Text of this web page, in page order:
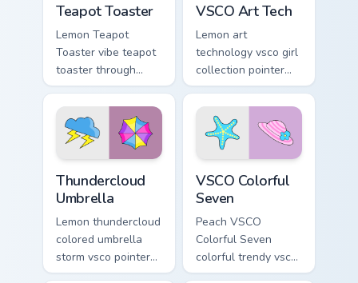
Teapot Toaster
Lemon Teapot
Toaster vibe teapot
toaster through
clicks with beach
vibe custom cursor
glow and color pop.
VSCO Art Tech
Lemon art
technology vsco girl
collection pointer
art with VSCO Art
Tech on your
custom cursor
pointer with pastel
vsco desktop flair.
Thundercloud
Umbrella
Lemon thundercloud
colored umbrella
storm vsco pointer
art from
VSCO Colorful
Seven
Peach VSCO
Colorful Seven
colorful trendy vsco
girl pointer art